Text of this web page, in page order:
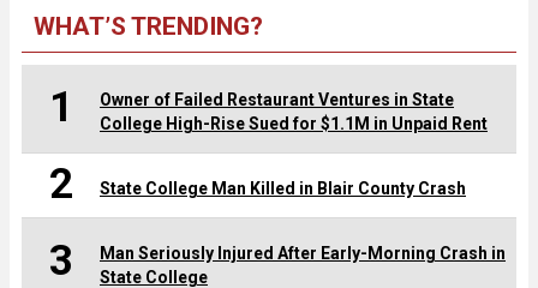
WHAT’S TRENDING?
1
Owner of Failed Restaurant Ventures in State
College High-Rise Sued for $1.1M in Unpaid Rent
2 State College Man Killed in Blair County Crash
3
Man Seriously Injured After Early-Morning Crash in
State College